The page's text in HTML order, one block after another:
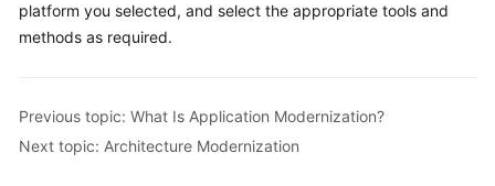
Architecture
Modernization
development
and
platform you selected, and select the appropriate tools and
methods as required.
Previous topic: What Is Application Modernization?
Next topic: Architecture Modernization